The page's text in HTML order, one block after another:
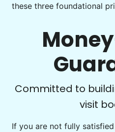
these three foundational
Committed to
visit
If you are not fully